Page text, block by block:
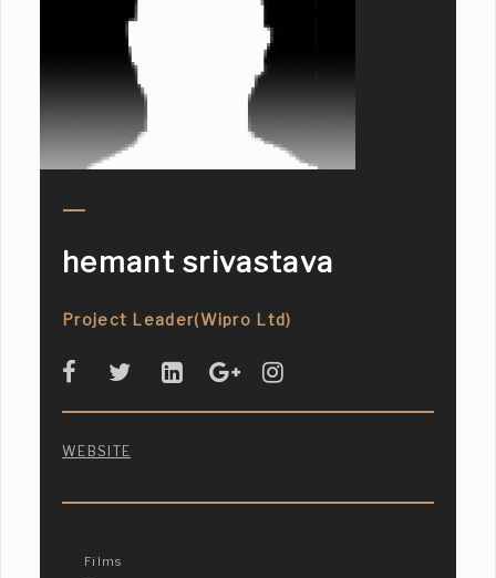
hemant srivastava
Project Leader(Wipro Ltd)
WEBSITE
Films